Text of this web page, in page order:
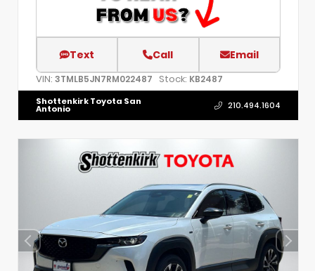
Text Call Email
VIN: 3TMLB5JN7RM022487 Stock: KB2487
Shottenkirk Toyota San
Antonio 210.494.1604